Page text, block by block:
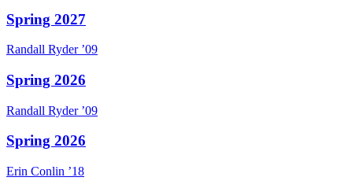
Spring 2027
Randall Ryder ’09
Spring 2026
Randall Ryder ’09
Spring 2026
Erin Conlin ’18